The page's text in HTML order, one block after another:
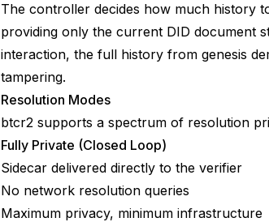
The controller decides how much history
providing only the current DID document
interaction, the full history from genesis
tampering.
Resolution Modes
btcr2 supports a spectrum of resolution
Fully Private (Closed Loop)
Sidecar delivered directly to the verifier
No network resolution queries
Maximum privacy, minimum infrastructure